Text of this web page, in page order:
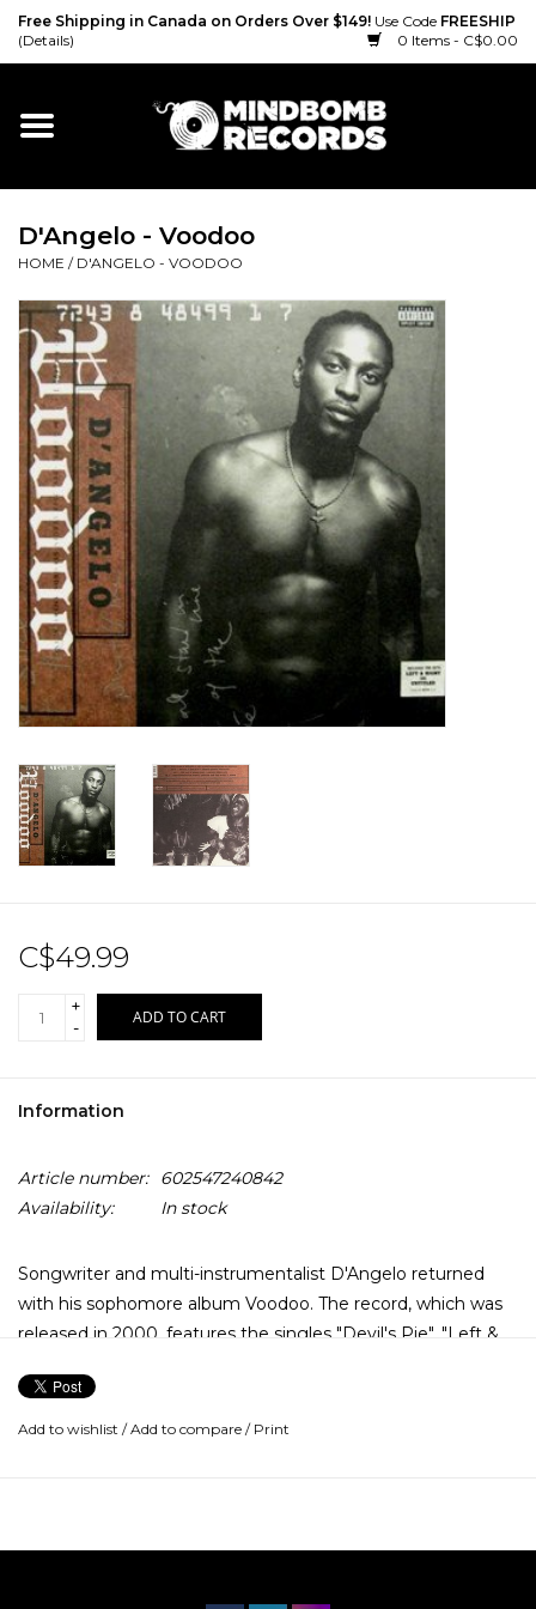
Free Shipping in Canada on Orders Over $149! Use Code FREESHIP
(Details)
0 Items - C$0.00
Home
Vinyl
CD
Cassette
Merch
Accessories
Sale!
Record Store Day 2026!
D'Angelo - Voodoo
HOME / D'ANGELO - VOODOO
C$49.99
+
-
ADD TO CART
Information
Article number:
602547240842
Availability:
In stock
Songwriter and multi-instrumentalist D'Angelo returned
with his sophomore album Voodoo. The record, which was
released in 2000, features the singles "Devil's Pie", "Left &
famously, "Untitled (How Does It Feel)".
Add to wishlist /Add to compare / Print